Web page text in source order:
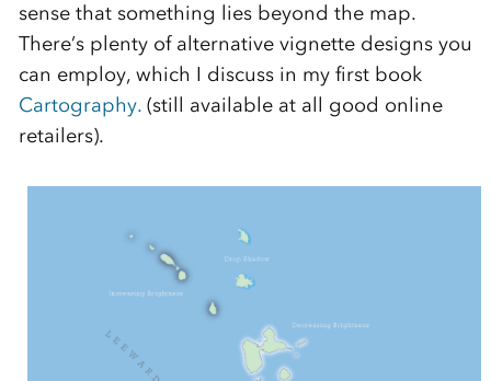
sense that something lies beyond the map.
There’s plenty of alternative vignette designs you
can employ, which I discuss in my first book
Cartography.(still available at all good online
retailers).